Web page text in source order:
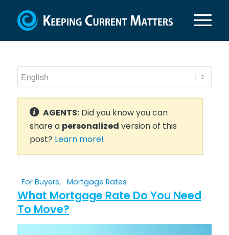
AGENTS:Did you know you can
share a personalized version of this
post? Learn more!
For Buyers, Mortgage Rates
What Mortgage Rate Do You Need
To Move?